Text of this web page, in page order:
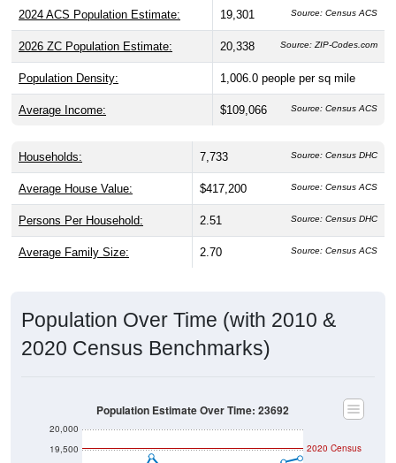
2024 ACS Population Estimate: 19,301 Source: Census ACS
2026 ZC Population Estimate: 20,338 Source: ZIP-Codes.com
Population Density: 1,006.0 people per sq mile
Average Income: $109,066 Source: Census ACS
Households: 7,733 Source: Census DHC
Average House Value: $417,200 Source: Census ACS
Persons Per Household: 2.51 Source: Census DHC
Average Family Size: 2.70 Source: Census ACS
Population Over Time (with 2010 &
2020 Census Benchmarks)
19,500
20,000
2020 Census
Population Estimate Over Time: 23692